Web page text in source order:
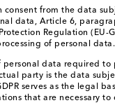
consent from the data
data, Article 6,
Regulation (EU-
of personal data.
personal data required to
party is the data
serves as the legal
that are necessary to